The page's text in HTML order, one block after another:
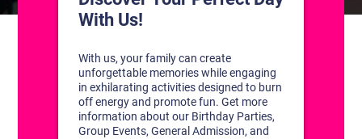
CONTACT US
1311 South Bowman Rd
Little Rock, Arkansas 72211